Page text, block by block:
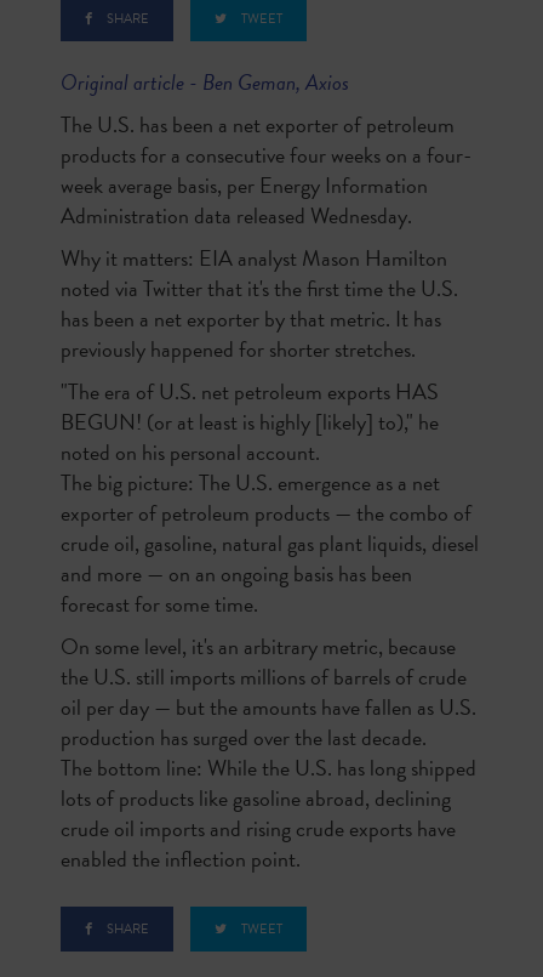
SHARE TWEET
Original article - Ben Geman, Axios
The U.S. has been a net exporter of petroleum
products for a consecutive four weeks on a four-
week average basis, per Energy Information
Administration data released Wednesday.
Why it matters: EIA analyst Mason Hamilton
noted via Twitter that it's the first time the U.S.
has been a net exporter by that metric. It has
previously happened for shorter stretches.
"The era of U.S. net petroleum exports HAS
BEGUN! (or at least is highly [likely] to)," he
noted on his personal account.
The big picture: The U.S. emergence as a net
exporter of petroleum products — the combo of
crude oil, gasoline, natural gas plant liquids, diesel
and more — on an ongoing basis has been
forecast for some time.
On some level, it's an arbitrary metric, because
the U.S. still imports millions of barrels of crude
oil per day — but the amounts have fallen as U.S.
production has surged over the last decade.
The bottom line: While the U.S. has long shipped
lots of products like gasoline abroad, declining
crude oil imports and rising crude exports have
enabled the inflection point.
SHARE TWEET